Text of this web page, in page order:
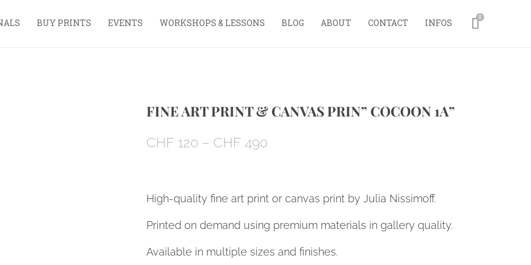
0
BUY PRINTS EVENTS WORKSHOPS & LESSONS BLOG ABOUT CONTACT INFOS
FINE ART PRINT & CANVAS PRIN” COCOON 1A”
CHF 120 – CHF 490
High-quality fine art print or canvas print by Julia Nissimoff.
Printed on demand using premium materials in gallery quality.
Available in multiple sizes and finishes.